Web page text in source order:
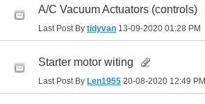
A/C Vacuum Actuators (controls)
Last Post By tidyvan 13-09-2020 01:28 PM
Starter motor witing
Last Post By Len1955 20-08-2020 12:49 PM